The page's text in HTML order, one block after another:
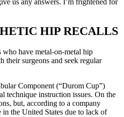
us any answers. I’m frightened for
HIP RECALLS
who have metal-on-metal hip
their surgeons and seek regular
Component (“Durom Cup”)
technique instruction issues. On the
but, according to a company
in the United States due to lack of